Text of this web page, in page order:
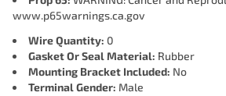
www.p65warnings.ca.gov
Wire Quantity: 0
Gasket Or Seal Material: Rubber
Mounting Bracket Included: No
Terminal Gender: Male